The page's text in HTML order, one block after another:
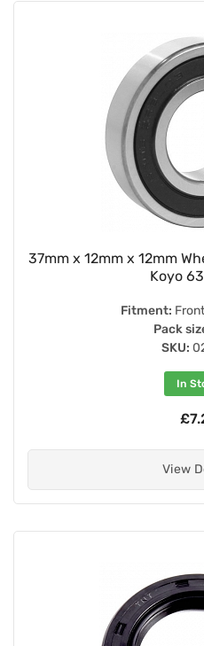
37mm x 12mm x 12mm
Koyo
Fitment:
Pack
SKU:
In
View